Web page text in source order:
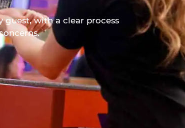
guest, with a clear process